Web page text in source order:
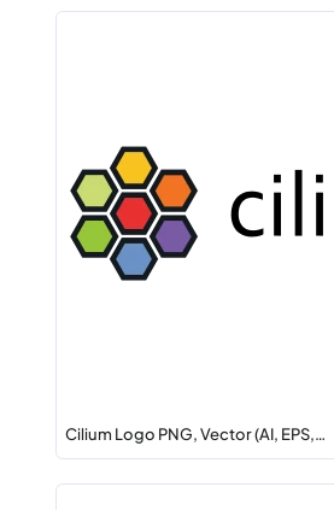
Cilium Logo PNG, Vector (AI, EPS,…